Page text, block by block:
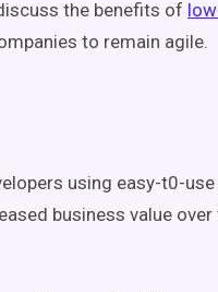
the benefits of
to remain agile.
using easy-t0-
business value over